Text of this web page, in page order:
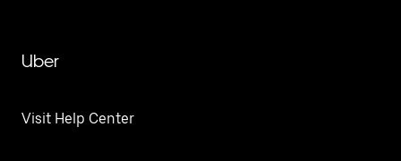
Uber
Visit Help Center